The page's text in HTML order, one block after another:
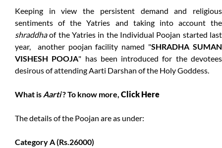
Keeping in view the persistent demand and religious
sentiments of the Yatries and taking into account the
shraddhaof the Yatries in the Individual Poojan started last
year, another poojan facility named "SHRADHA SUMAN
VISHESH POOJA" has been introduced for the devotees
desirous of attending Aarti Darshan of the Holy Goddess.
What is Aarti? To know more, Click Here
The details of the Poojan are as under:
Category A (Rs.26000)